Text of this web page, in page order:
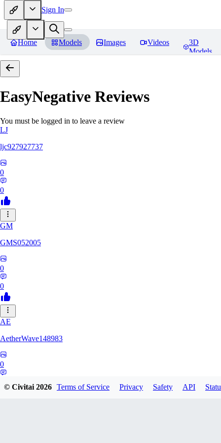
Sign In
Home Models Images Videos
3D
Models
EasyNegative Reviews
You must be logged in to leave a review
LJ
ljc927927737
0
0
GM
GMS052005
0
0
AE
AetherWave148983
0
© Civitai2026 Terms of Service Privacy Safety API